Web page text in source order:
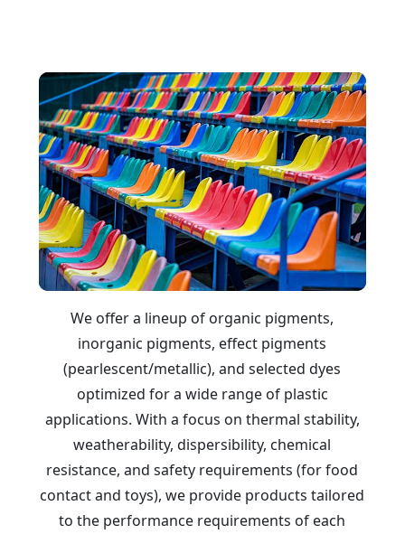
We offer a lineup of organic pigments,
inorganic pigments, effect pigments
(pearlescent/metallic), and selected dyes
optimized for a wide range of plastic
applications. With a focus on thermal stability,
weatherability, dispersibility, chemical
resistance, and safety requirements (for food
contact and toys), we provide products tailored
to the performance requirements of each